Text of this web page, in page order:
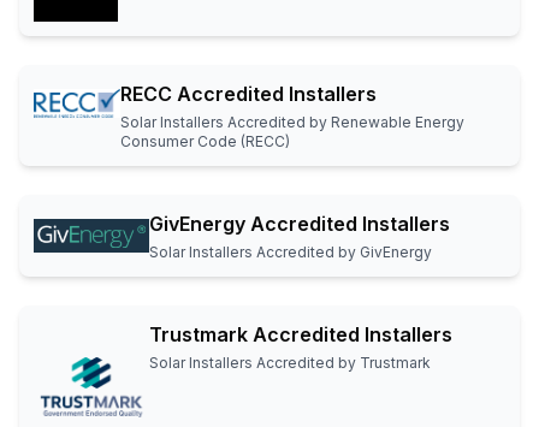
RECC Accredited Installers
Solar Installers Accredited by Renewable Energy
Consumer Code (RECC)
GivEnergy Accredited Installers
Solar Installers Accredited by GivEnergy
Trustmark Accredited Installers
Solar Installers Accredited by Trustmark